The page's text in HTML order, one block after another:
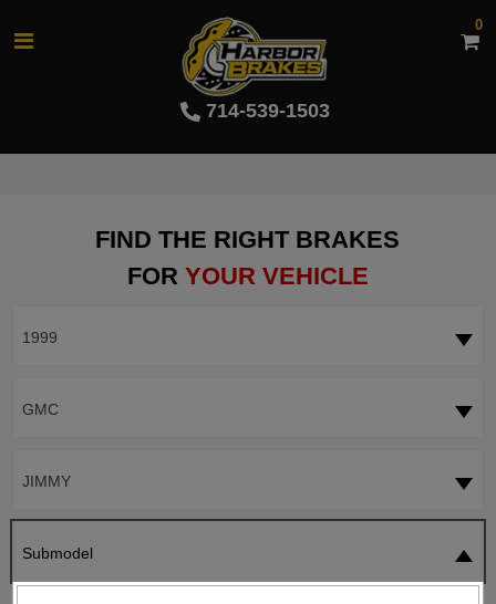
714-539-1503
0
FIND THE RIGHT BRAKES
FOR YOUR VEHICLE
1999
GMC
JIMMY
Submodel